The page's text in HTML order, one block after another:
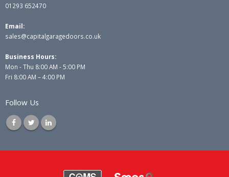
01293 652470
Email:
sales@capitalgaragedoors.co.uk
Business Hours:
Mon - Thu 8:00 AM - 5:00 PM
Fri 8:00 AM – 4:00 PM
Follow Us